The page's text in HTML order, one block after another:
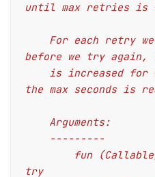
until max retries is
before we try
the max seconds is
    Arguments:
    ---------
try